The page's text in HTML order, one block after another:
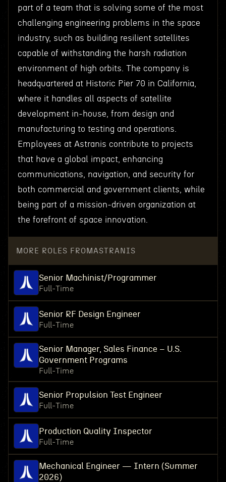
part of a team that is solving some of the most
challenging engineering problems in the space
industry, such as building resilient satellites
capable of withstanding the harsh radiation
environment of high orbits. The company is
headquartered at Historic Pier 70 in California,
where it handles all aspects of satellite
development in-house, from design and
manufacturing to testing and operations.
Employees at Astranis contribute to projects
that have a global impact, enhancing
communications, navigation, and security for
both commercial and government clients, while
being part of a mission-driven organization at
the forefront of space innovation.
MORE ROLES FROM ASTRANIS
Senior Machinist/Programmer
Full-Time
Senior RF Design Engineer
Full-Time
Senior Manager, Sales Finance – U.S.
Government Programs
Full-Time
Senior Propulsion Test Engineer
Full-Time
Production Quality Inspector
Full-Time
Mechanical Engineer — Intern (Summer
2026)